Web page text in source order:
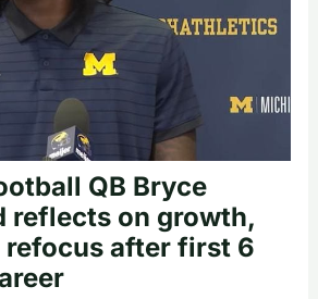
QB Bryce
reflects on growth,
refocus after first 6